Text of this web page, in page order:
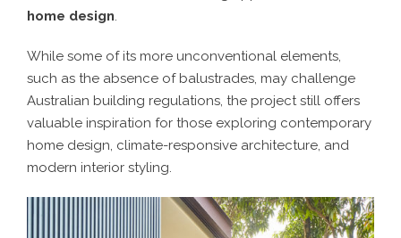
home design.
While some of its more unconventional elements,
such as the absence of balustrades, may challenge
Australian building regulations, the project still offers
valuable inspiration for those exploring contemporary
home design, climate-responsive architecture, and
modern interior styling.